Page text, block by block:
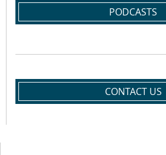
PODCASTS
CONTACT US